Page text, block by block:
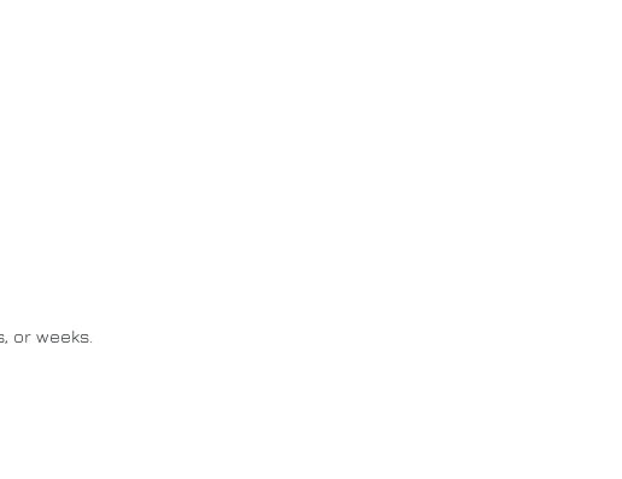
or weeks.